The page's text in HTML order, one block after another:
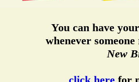
You can have
whenever
New